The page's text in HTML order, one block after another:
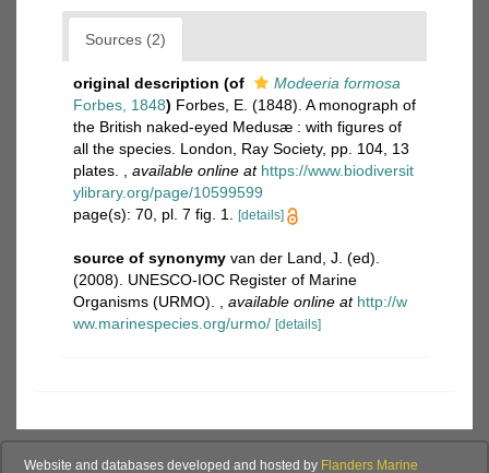
Sources (2)
original description (of
Modeeria formosa
Forbes, 1848) Forbes, E. (1848). A monograph of
the British naked-eyed Medusæ : with figures of
all the species. London, Ray Society, pp. 104, 13
plates.
available online at https://www.biodiversit
ylibrary.org/page/10599599
page(s): 70, pl. 7 fig. 1.
[details]
source of synonymy van der Land, J. (ed).
(2008). UNESCO-IOC Register of Marine
Organisms (URMO).
available online at http://w
ww.marinespecies.org/urmo/ [details]
Website and databases developed and hosted by Flanders Marine